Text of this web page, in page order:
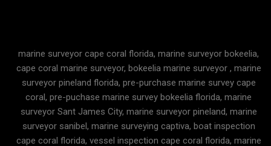
marine surveyor cape coral florida, marine surveyor bokeelia,
cape coral marine surveyor, bokeelia marine surveyor , marine
surveyor pineland florida, pre-purchase marine survey cape
coral, pre-puchase marine survey bokeelia florida, marine
surveyor Sant James City, marine surveyor pineland, marine
surveyor sanibel, marine surveying captiva, boat inspection
cape coral florida, vessel inspection cape coral florida, marine